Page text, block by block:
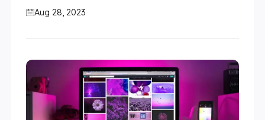
Aug 28, 2023